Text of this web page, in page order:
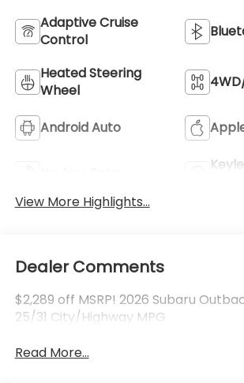
Adaptive Cruise
Control
Heated Steering
Wheel
Android Auto
View More Highlights...
Dealer Comments
$2,289 off MSRP! 2026 Subaru
25/31 City/Highway MPG
Read More...